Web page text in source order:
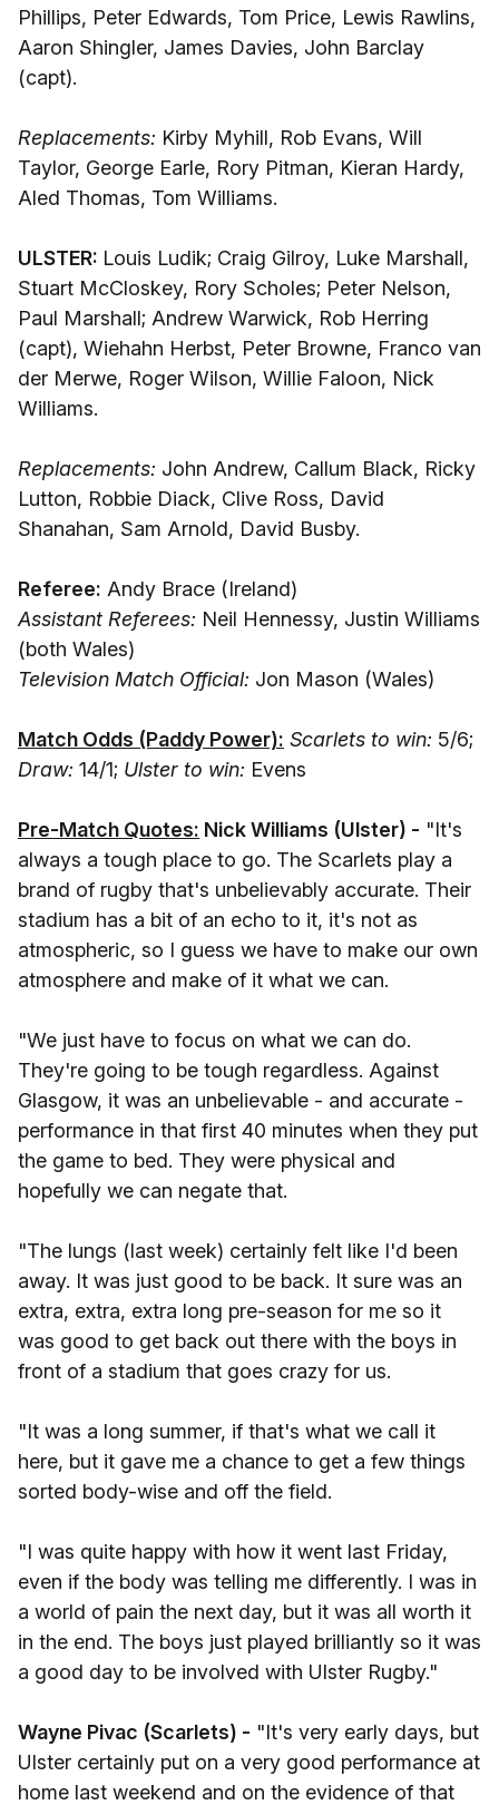
Phillips, Peter Edwards, Tom Price, Lewis Rawlins,
Aaron Shingler, James Davies, John Barclay
(capt).
Replacements: Kirby Myhill, Rob Evans, Will
Taylor, George Earle, Rory Pitman, Kieran Hardy,
Aled Thomas, Tom Williams.
ULSTER: Louis Ludik; Craig Gilroy, Luke Marshall,
Stuart McCloskey, Rory Scholes; Peter Nelson,
Paul Marshall; Andrew Warwick, Rob Herring
(capt), Wiehahn Herbst, Peter Browne, Franco van
der Merwe, Roger Wilson, Willie Faloon, Nick
Williams.
Replacements: John Andrew, Callum Black, Ricky
Lutton, Robbie Diack, Clive Ross, David
Shanahan, Sam Arnold, David Busby.
Referee: Andy Brace (Ireland)
Assistant Referees: Neil Hennessy, Justin Williams
(both Wales)
Television Match Official: Jon Mason (Wales)
Match Odds (Paddy Power): Scarlets to win: 5/6;
Draw: 14/1; Ulster to win: Evens
Pre-Match Quotes: Nick Williams (Ulster) - "It's
always a tough place to go. The Scarlets play a
brand of rugby that's unbelievably accurate. Their
stadium has a bit of an echo to it, it's not as
atmospheric, so I guess we have to make our own
atmosphere and make of it what we can.
"We just have to focus on what we can do.
They're going to be tough regardless. Against
Glasgow, it was an unbelievable - and accurate -
performance in that first 40 minutes when they put
the game to bed. They were physical and
hopefully we can negate that.
"The lungs (last week) certainly felt like I'd been
away. It was just good to be back. It sure was an
extra, extra, extra long pre-season for me so it
was good to get back out there with the boys in
front of a stadium that goes crazy for us.
"It was a long summer, if that's what we call it
here, but it gave me a chance to get a few things
sorted body-wise and off the field.
"I was quite happy with how it went last Friday,
even if the body was telling me differently. I was in
a world of pain the next day, but it was all worth it
in the end. The boys just played brilliantly so it was
a good day to be involved with Ulster Rugby."
Wayne Pivac (Scarlets) - "It's very early days, but
Ulster certainly put on a very good performance at
home last weekend and on the evidence of that